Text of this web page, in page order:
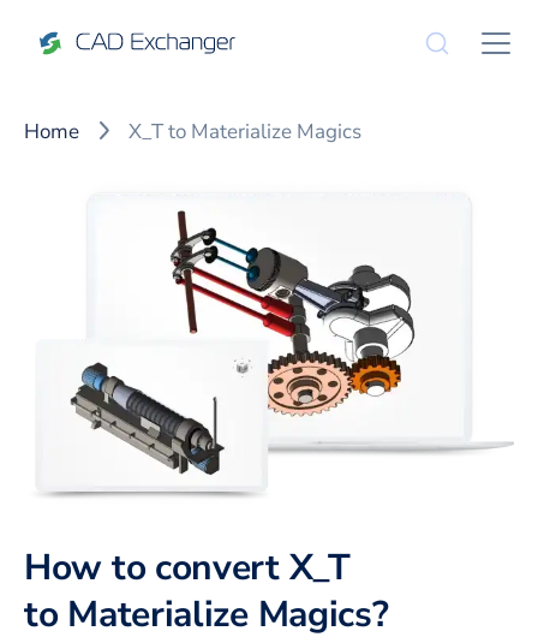
Home X_T to Materialize Magics
How to convertX_T
to Materialize Magics?